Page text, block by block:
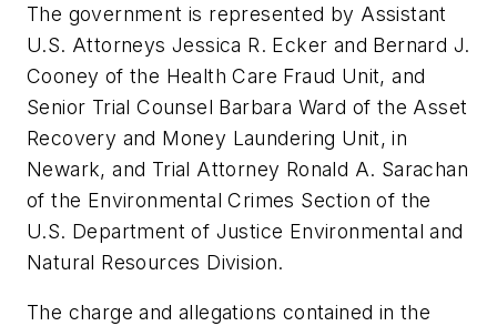
The government is represented by Assistant
U.S. Attorneys Jessica R. Ecker and Bernard J.
Cooney of the Health Care Fraud Unit, and
Senior Trial Counsel Barbara Ward of the Asset
Recovery and Money Laundering Unit, in
Newark, and Trial Attorney Ronald A. Sarachan
of the Environmental Crimes Section of the
U.S. Department of Justice Environmental and
Natural Resources Division.
The charge and allegations contained in the